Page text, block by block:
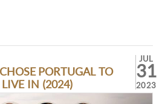
PORTUGAL TO
IN (2024)
JUL
31
2023